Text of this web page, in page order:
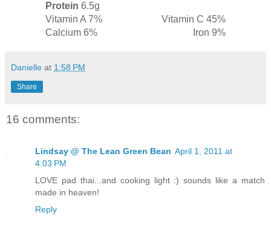
Protein 6.5g
Vitamin A 7%
Vitamin C 45%
Calcium 6%
Iron 9%
Danielle at 1:58 PM
Share
16 comments:
Lindsay @ The Lean Green Bean April 1, 2011 at
4:03 PM
LOVE pad thai...and cooking light :) sounds like a match
made in heaven!
Reply